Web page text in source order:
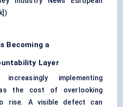
)
Becoming a
Layer
implementing
the cost of overlooking
rise. A visible defect can